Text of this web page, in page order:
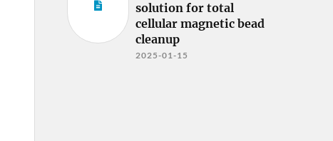
solution for total
cellular magnetic bead
cleanup
2025-01-15